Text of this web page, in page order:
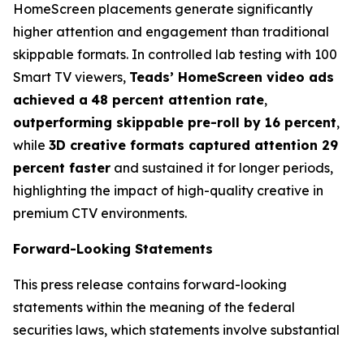
HomeScreen placements generate significantly
higher attention and engagement than traditional
skippable formats. In controlled lab testing with 100
Smart TV viewers, Teads’ HomeScreen video ads
achieved a 48 percent attention rate,
outperforming skippable pre-roll by 16 percent,
while 3D creative formats captured attention 29
percent faster and sustained it for longer periods,
highlighting the impact of high-quality creative in
premium CTV environments.
Forward-Looking Statements
This press release contains forward-looking
statements within the meaning of the federal
securities laws, which statements involve substantial